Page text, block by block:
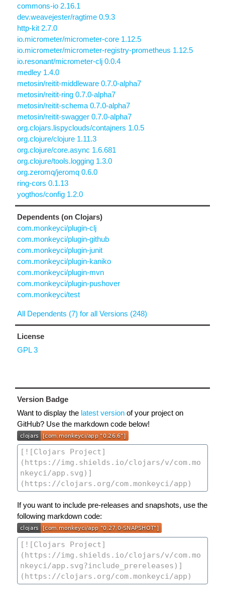
commons-io 2.16.1
dev.weavejester/ragtime 0.9.3
http-kit 2.7.0
io.micrometer/micrometer-core 1.12.5
io.micrometer/micrometer-registry-prometheus 1.12.5
io.resonant/micrometer-clj 0.0.4
medley 1.4.0
metosin/reitit-middleware 0.7.0-alpha7
metosin/reitit-ring 0.7.0-alpha7
metosin/reitit-schema 0.7.0-alpha7
metosin/reitit-swagger 0.7.0-alpha7
org.clojars.lispyclouds/contajners 1.0.5
org.clojure/clojure 1.11.3
org.clojure/core.async 1.6.681
org.clojure/tools.logging 1.3.0
org.zeromq/jeromq 0.6.0
ring-cors 0.1.13
yogthos/config 1.2.0
Dependents (on Clojars)
com.monkeyci/plugin-clj
com.monkeyci/plugin-github
com.monkeyci/plugin-junit
com.monkeyci/plugin-kaniko
com.monkeyci/plugin-mvn
com.monkeyci/plugin-pushover
com.monkeyci/test
All Dependents (7) for all Versions (248)
License
GPL 3
Version Badge
Want to display the latest version of your project on
GitHub? Use the markdown code below!
If you want to include pre-releases and snapshots, use the
following markdown code: